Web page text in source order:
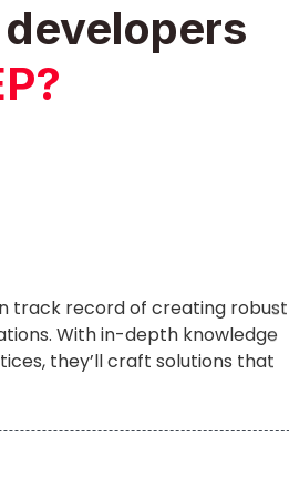
track record of creating robust
With in-depth knowledge
they’ll craft solutions that